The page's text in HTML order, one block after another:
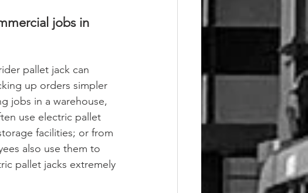
jobs in
pallet jack can
up orders simpler
jobs in a warehouse,
use electric pallet
facilities; or from
also use them to
pallet jacks extremely